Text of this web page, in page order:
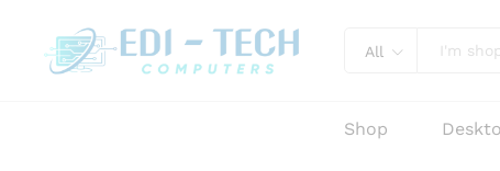
All
Shop
Product Description